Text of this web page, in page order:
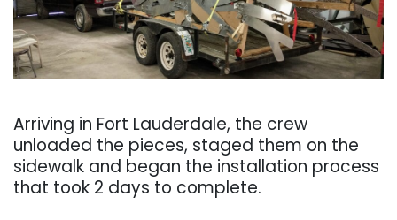
Arriving in Fort Lauderdale, the crew
unloaded the pieces, staged them on the
sidewalk and began the installation process
that took 2 days to complete.